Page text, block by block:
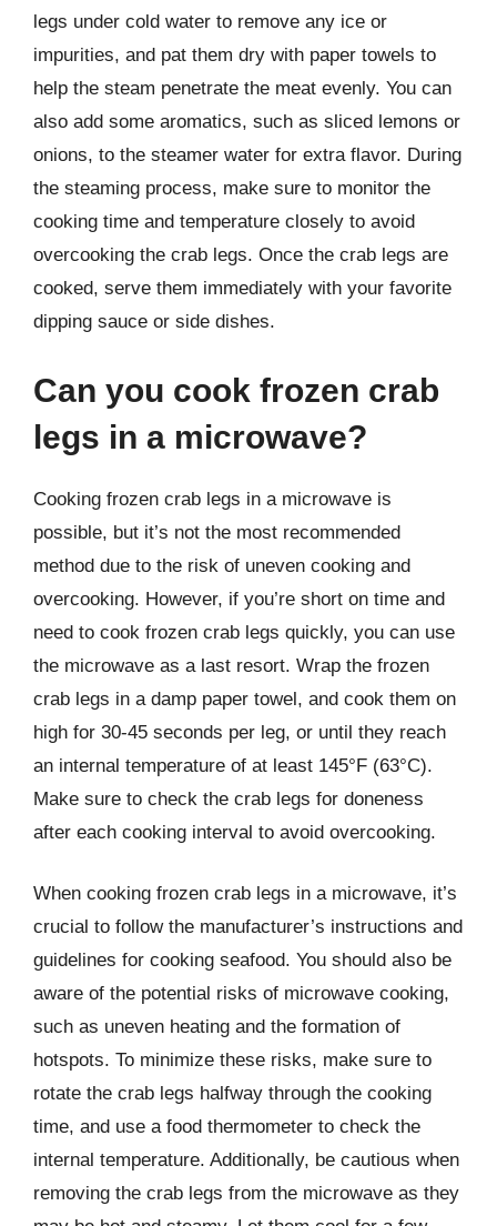
legs under cold water to remove any ice or
impurities, and pat them dry with paper towels to
help the steam penetrate the meat evenly. You can
also add some aromatics, such as sliced lemons or
onions, to the steamer water for extra flavor. During
the steaming process, make sure to monitor the
cooking time and temperature closely to avoid
overcooking the crab legs. Once the crab legs are
cooked, serve them immediately with your favorite
dipping sauce or side dishes.
Can you cook frozen crab
legs in a microwave?
Cooking frozen crab legs in a microwave is
possible, but it’s not the most recommended
method due to the risk of uneven cooking and
overcooking. However, if you’re short on time and
need to cook frozen crab legs quickly, you can use
the microwave as a last resort. Wrap the frozen
crab legs in a damp paper towel, and cook them on
high for 30-45 seconds per leg, or until they reach
an internal temperature of at least 145°F (63°C).
Make sure to check the crab legs for doneness
after each cooking interval to avoid overcooking.
When cooking frozen crab legs in a microwave, it’s
crucial to follow the manufacturer’s instructions and
guidelines for cooking seafood. You should also be
aware of the potential risks of microwave cooking,
such as uneven heating and the formation of
hotspots. To minimize these risks, make sure to
rotate the crab legs halfway through the cooking
time, and use a food thermometer to check the
internal temperature. Additionally, be cautious when
removing the crab legs from the microwave as they